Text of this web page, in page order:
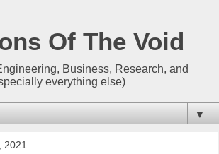
Of The Void
Business, Research, and
everything else)
▼
2021